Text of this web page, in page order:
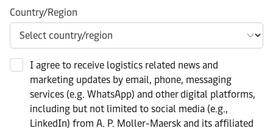
Country/Region
I agree to receive logistics related news and
marketing updates by email, phone, messaging
services (e.g. WhatsApp) and other digital platforms,
including but not limited to social media (e.g.,
LinkedIn) from A. P. Moller-Maersk and its affiliated